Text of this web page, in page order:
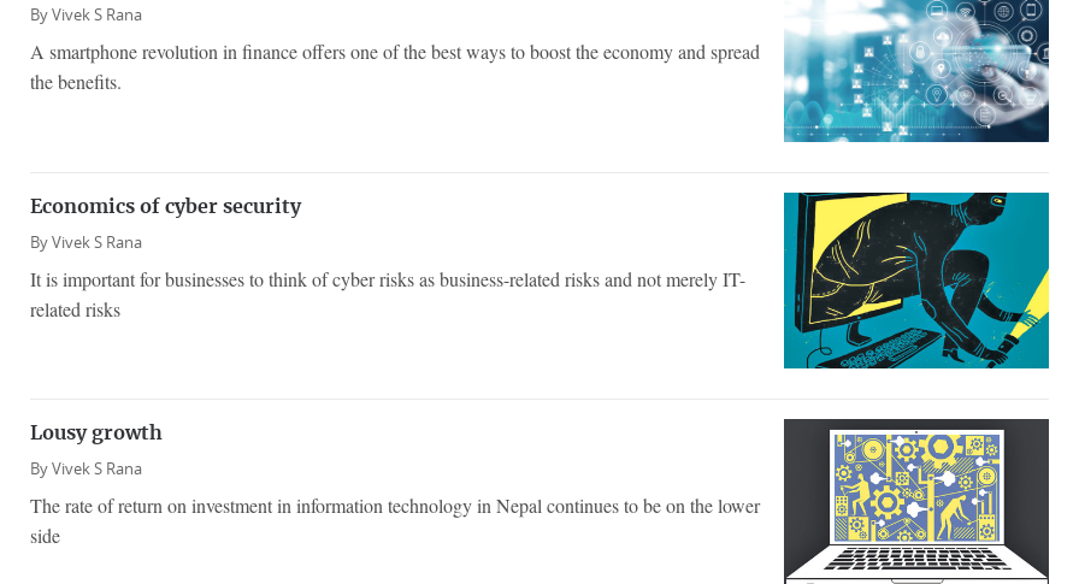
ByVivek S Rana
A smartphone revolution in finance offers one of the best ways to boost the economy and spread
the benefits.
Economics of cyber security
ByVivek S Rana
It is important for businesses to think of cyber risks as business-related risks and not merely IT-
related risks
Lousy growth
ByVivek S Rana
The rate of return on investment in information technology in Nepal continues to be on the lower
side